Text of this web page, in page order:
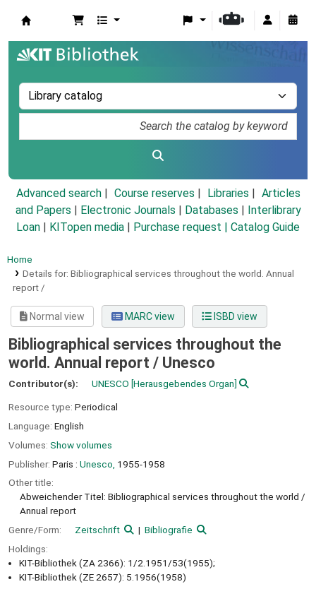
Advanced search Course reserves Libraries
Articles
and Papers
Electronic Journals Databases
Interlibrary
Loan
KITopen media Purchase request | Catalog Guide
Home
Details for: Bibliographical services throughout the world. Annual
report /
Normal view MARC view ISBD view
Bibliographical services throughout the
world. Annual report / Unesco
Contributor(s): UNESCO [Herausgebendes Organ]
Resource type: Periodical
Language: English
Volumes: Show volumes
Publisher: Paris : Unesco, 1955-1958
Other title:
Abweichender Titel: Bibliographical services throughout the world /
Annual report
Genre/Form:
Zeitschrift
Bibliografie
Holdings:
KIT-Bibliothek (ZA 2366): 1/2.1951/53(1955);
KIT-Bibliothek (ZE 2657): 5.1956(1958)